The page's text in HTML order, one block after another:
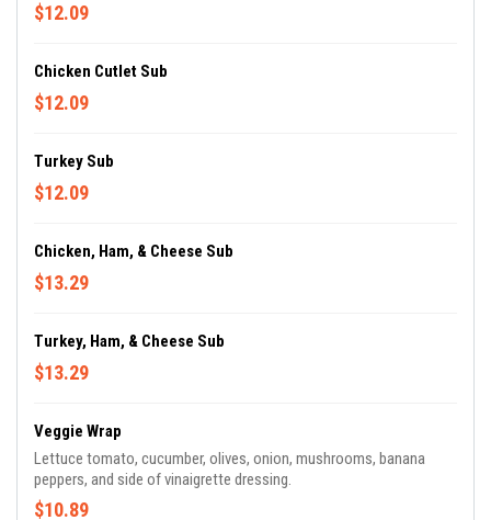
$12.09
Chicken Cutlet Sub
$12.09
Turkey Sub
$12.09
Chicken, Ham, & Cheese Sub
$13.29
Turkey, Ham, & Cheese Sub
$13.29
Veggie Wrap
Lettuce tomato, cucumber, olives, onion, mushrooms, banana
peppers, and side of vinaigrette dressing.
$10.89